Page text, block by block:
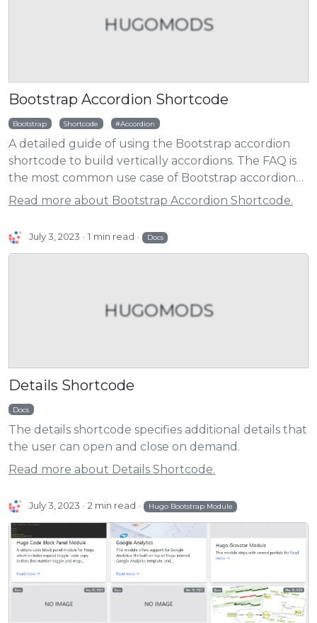
HUGOMODS
Bootstrap Accordion Shortcode
Bootstrap Shortcode Accordion
A detailed guide of using the Bootstrap accordion
shortcode to build vertically accordions. The FAQ is
the most common use case of Bootstrap accordion
component.
Read more about Bootstrap Accordion Shortcode.
July 3, 2023 1 min read Docs
HUGOMODS
Details Shortcode
Docs
The details shortcode specifies additional details that
the user can open and close on demand.
Read more about Details Shortcode.
July 3, 2023 2 min read Hugo Bootstrap Module